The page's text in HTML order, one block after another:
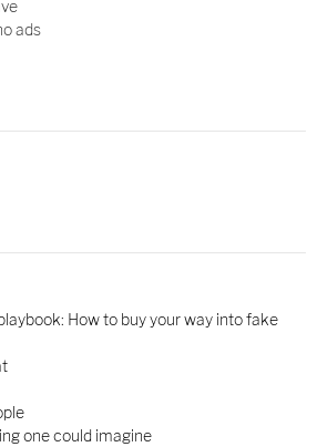
ads
How to buy your way into fake
one could imagine